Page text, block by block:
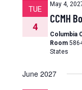
TUE
4
May 4,
CCMH
Columbia
Room
States
June 2027